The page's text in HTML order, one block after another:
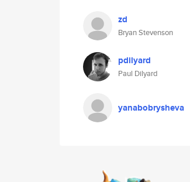
zd
Bryan Stevenson
pdilyard
Paul Dilyard
yanabobrysheva